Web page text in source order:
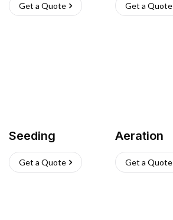
Get a Quote Get a Quote
Seeding
Get a Quote
Aeration
Get a Quote